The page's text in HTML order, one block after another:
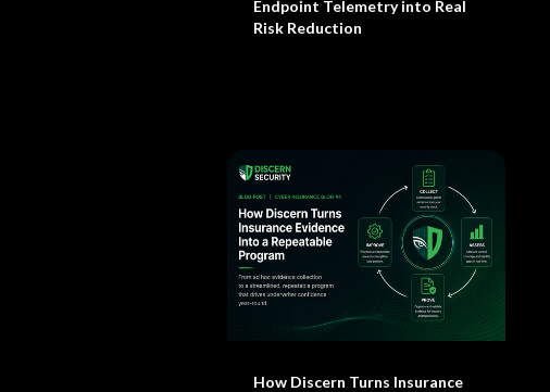
Endpoint Telemetry into Real
Risk Reduction
How Discern Turns Insurance